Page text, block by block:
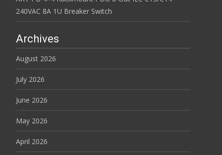
240VAC 8A 1U Breaker Switch
Archives
August 2026
July 2026
June 2026
May 2026
April 2026